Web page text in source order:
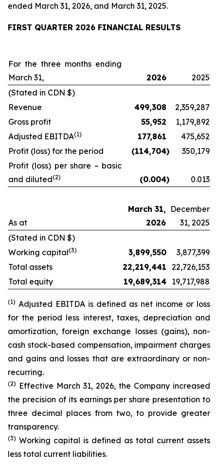
ended March 31, 2026, and March 31, 2025.
FIRST QUARTER 2026 FINANCIAL RESULTS
For the three months ending
March 31,
2026
2025
(Stated in CDN $)
Revenue
499,308
2,359,287
Gross profit
55,952
1,179,892
Adjusted EBITDA(1) 177,861
475,652
Profit (loss) for the period
(114,704)
350,179
Profit (loss) per share – basic
and diluted(2) (0.004) 0.013
As at
March 31,
2026
December
31, 2025
(Stated in CDN $)
Working capital(3) 3,899,550
3,877,399
Total assets
22,219,441 22,726,153
Total equity
19,689,314 19,717,988
(1) Adjusted EBITDA is defined as net income or loss
for the period less interest, taxes, depreciation and
amortization, foreign exchange losses (gains), non-
cash stock-based compensation, impairment charges
and gains and losses that are extraordinary or non-
recurring.
(2) Effective March 31, 2026, the Company increased
the precision of its earnings per share presentation to
three decimal places from two, to provide greater
transparency.
(3) Working capital is defined as total current assets
less total current liabilities.